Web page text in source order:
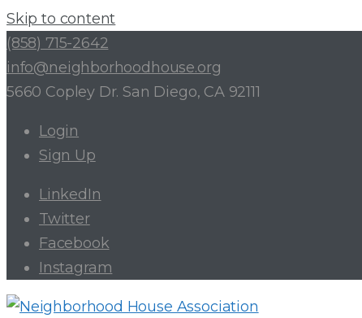
Skip to content
(858) 715-2642
info@neighborhoodhouse.org
5660 Copley Dr. San Diego, CA 92111
Login
Sign Up
LinkedIn
Twitter
Facebook
Instagram